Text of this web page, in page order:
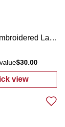
Top
Women's Embroidered Lace Midi Skirt
$30.00
view
: Women's